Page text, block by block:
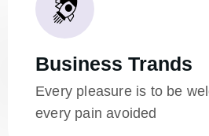
Business Trands
Every pleasure is to be
every pain avoided